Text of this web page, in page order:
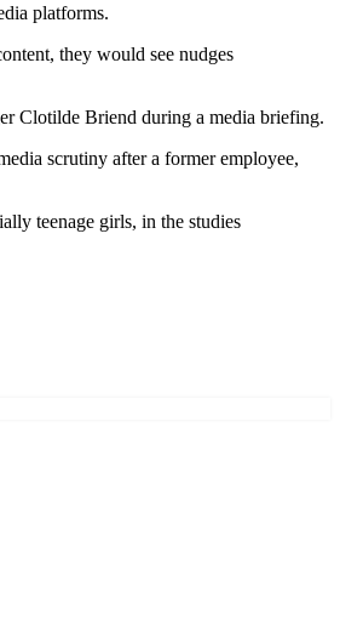
platforms.
they would see nudges
Clotilde Briend during a media briefing.
scrutiny after a former employee,
teenage girls, in the studies